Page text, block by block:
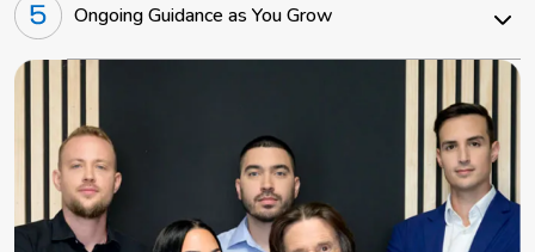
Ongoing Guidance as You Grow